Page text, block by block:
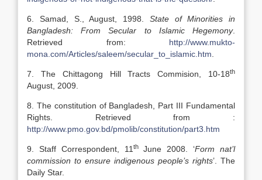
6. Samad, S., August, 1998. State of Minorities in
Bangladesh: From Secular to Islamic Hegemony.
Retrieved from: http://www.mukto-
mona.com/Articles/saleem/secular_to_islamic.htm
7. The Chittagong Hill Tracts Commision, 10-18th
August, 2009.
8. The constitution of Bangladesh, Part III Fundamental
Rights. Retrieved from :
http://www.pmo.gov.bd/pmolib/constitution/part3.htm
9. Staff Correspondent, 11 thJune 2008. ‘Form nat’l
commission to ensure indigenous people’s rights’. The
Daily Star.